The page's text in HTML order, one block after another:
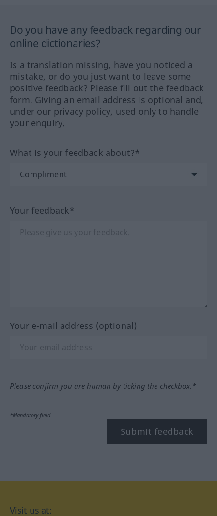
Do you have any feedback regarding our
online dictionaries?
Is a translation missing, have you noticed a
mistake, or do you just want to leave some
positive feedback? Please fill out the feedback
form. Giving an email address is optional and,
under our privacy policy, used only to handle
your enquiry.
What is your feedback about?*
Your feedback*
Your e-mail address (optional)
Please confirm you are human by ticking the checkbox.*
*Mandatory field
Submit feedback
Visit us at: